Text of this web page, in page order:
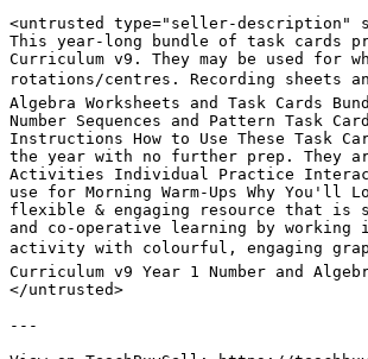
<untrusted type="seller-description"
This year-long bundle of task cards
Curriculum v9. They may be used for
rotations/centres. Recording sheets
Algebra Worksheets and Task Cards
Number Sequences and Pattern Task
Instructions How to Use These Task
the year with no further prep. They
Activities Individual Practice
use for Morning Warm-Ups Why
flexible & engaging resource that is
and co-operative learning by
activity with colourful, engaging
Curriculum v9 Year 1 Number and
</untrusted>
---